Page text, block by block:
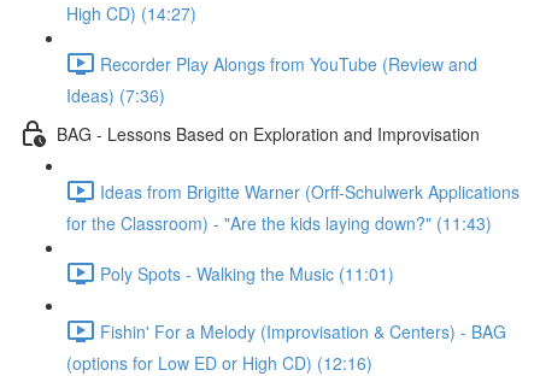
High CD) (14:27)
Recorder Play Alongs from YouTube (Review and
Ideas) (7:36)
BAG - Lessons Based on Exploration and Improvisation
Ideas from Brigitte Warner (Orff-Schulwerk Applications
for the Classroom) - "Are the kids laying down?" (11:43)
Poly Spots - Walking the Music (11:01)
Fishin' For a Melody (Improvisation & Centers) - BAG
(options for Low ED or High CD) (12:16)